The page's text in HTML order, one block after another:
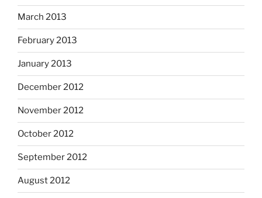
March 2013
February 2013
January 2013
December 2012
November 2012
October 2012
September 2012
August 2012